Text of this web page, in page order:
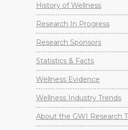
History of Wellness
Research In Progress
Research Sponsors
Statistics & Facts
Wellness Evidence
Wellness Industry Trends
About the GWI Research